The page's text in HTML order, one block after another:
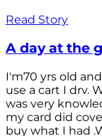
Read Story
A day at the
I'm70 yrs old
use a cart I drv.
was very
my card did
buy what I had